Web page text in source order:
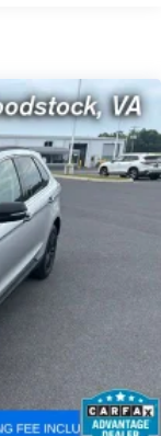
Steering
Tailpipe
w/Coil Springs
Front And Rear
Control